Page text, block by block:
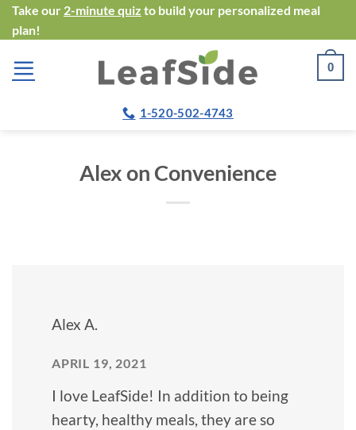
Skip
to
content
Take our 2-minute quiz to build your personalized meal
plan!
0
1-520-502-4743
Alex on Convenience
Alex A.
APRIL 19, 2021
I love LeafSide! In addition to being
hearty, healthy meals, they are so